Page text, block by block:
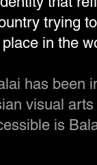
trying
in the
has been
visual
is